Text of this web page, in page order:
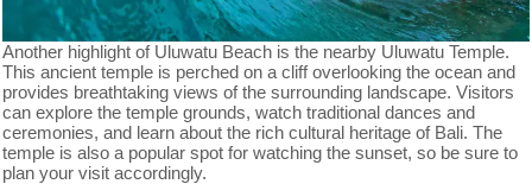
Another highlight of Uluwatu Beach is the nearby Uluwatu Temple.
This ancient temple is perched on a cliff overlooking the ocean and
provides breathtaking views of the surrounding landscape. Visitors
can explore the temple grounds, watch traditional dances and
ceremonies, and learn about the rich cultural heritage of Bali. The
temple is also a popular spot for watching the sunset, so be sure to
plan your visit accordingly.